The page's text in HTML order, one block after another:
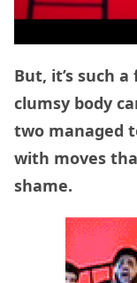
But, it’s such
clumsy body
two managed
with moves
shame.